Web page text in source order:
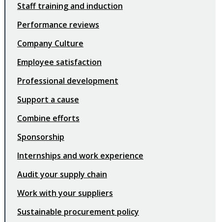
Staff training and induction
Performance reviews
Company Culture
Employee satisfaction
Professional development
Support a cause
Combine efforts
Sponsorship
Internships and work experience
Audit your supply chain
Work with your suppliers
Sustainable procurement policy